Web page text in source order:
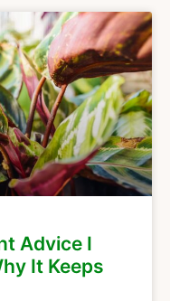
Advice I
It Keeps